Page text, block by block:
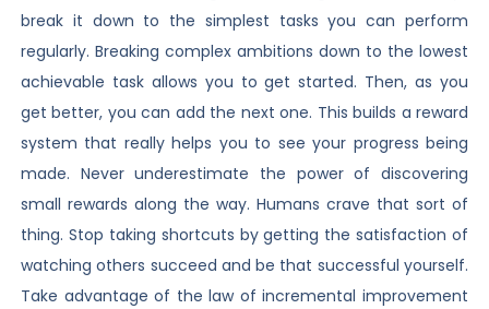
break it down to the simplest tasks you can perform
regularly. Breaking complex ambitions down to the lowest
achievable task allows you to get started. Then, as you
get better, you can add the next one. This builds a reward
system that really helps you to see your progress being
made. Never underestimate the power of discovering
small rewards along the way. Humans crave that sort of
thing. Stop taking shortcuts by getting the satisfaction of
watching others succeed and be that successful yourself.
Take advantage of the law of incremental improvement